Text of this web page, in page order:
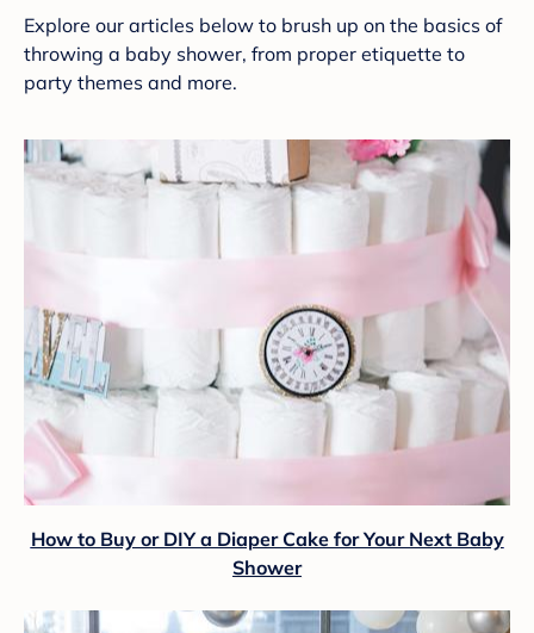
Explore our articles below to brush up on the basics of
throwing a baby shower, from proper etiquette to
party themes and more.
How to Buy or DIY a Diaper Cake for Your Next Baby
Shower